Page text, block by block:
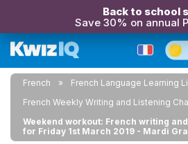
Back to school
Save 30% on annual
French
French Language Learning
French Weekly Writing and Listening
Weekend workout: French writing
for Friday 1st March 2019 - Mardi